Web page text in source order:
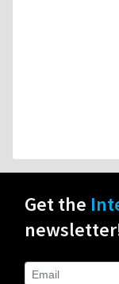
Get the